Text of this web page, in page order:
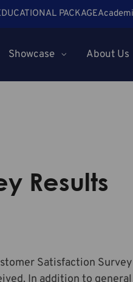
PACKAGE
Showcase About Us
Results
Satisfaction